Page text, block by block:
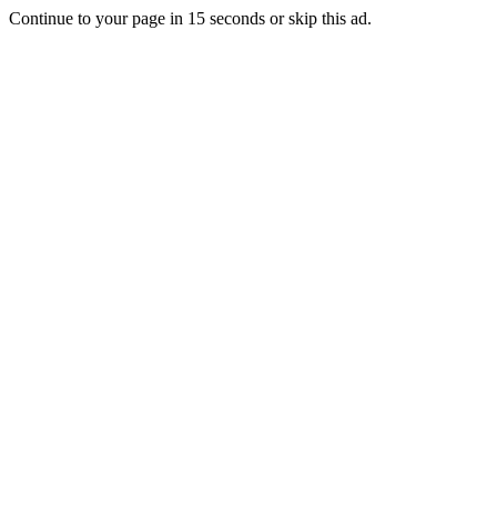
Continue to your page in 15 seconds orskip this ad.